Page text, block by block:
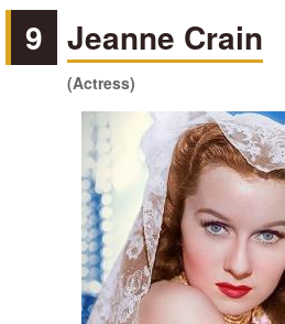
9 Jeanne Crain
(Actress)